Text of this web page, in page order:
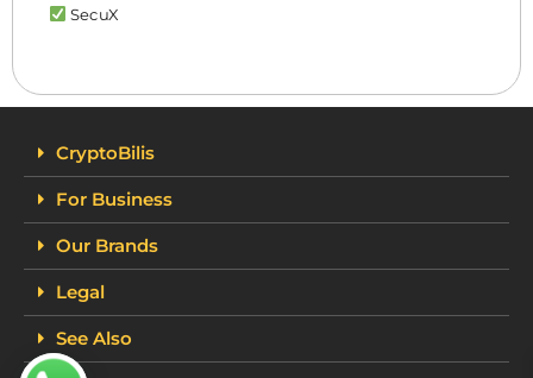
SecuX
CryptoBilis
For Business
Our Brands
Legal
See Also